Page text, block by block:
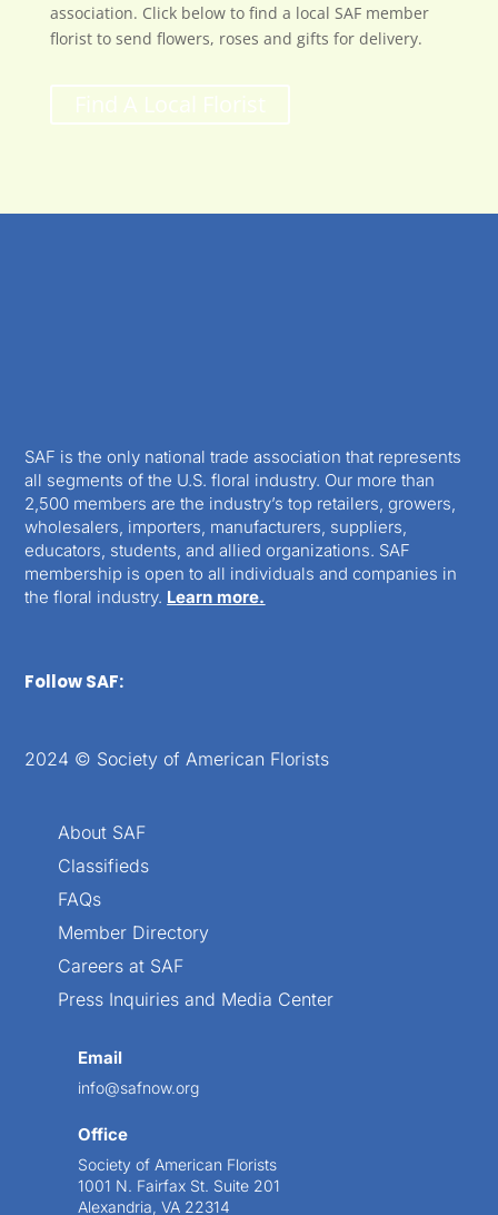
association. Click below to find a local SAF member
florist to send flowers, roses and gifts for delivery.
Find A Local Florist
SAF is the only national trade association that represents
all segments of the U.S. floral industry. Our more than
2,500 members are the industry’s top retailers, growers,
wholesalers, importers, manufacturers, suppliers,
educators, students, and allied organizations. SAF
membership is open to all individuals and companies in
the floral industry. Learn more.
Follow SAF:
2024 © Society of American Florists
About SAF
Classifieds
FAQs
Member Directory
Careers at SAF
Press Inquiries and Media Center
Email
info@safnow.org
Office
Society of American Florists
1001 N. Fairfax St. Suite 201
Alexandria, VA 22314